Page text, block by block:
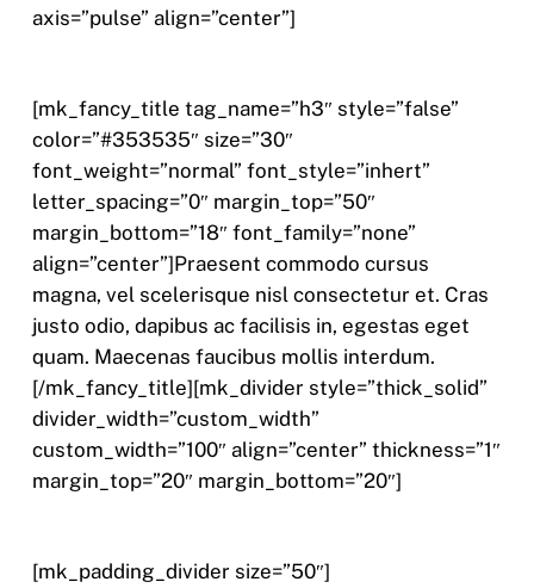
axis=”pulse” align=”center”]
[mk_fancy_title tag_name=”h3″ style=”false”
color=”#353535″ size=”30″
font_weight=”normal” font_style=”inhert”
letter_spacing=”0″ margin_top=”50″
margin_bottom=”18″ font_family=”none”
align=”center”]Praesent commodo cursus
magna, vel scelerisque nisl consectetur et. Cras
justo odio, dapibus ac facilisis in, egestas eget
quam. Maecenas faucibus mollis interdum.
[/mk_fancy_title][mk_divider style=”thick_solid”
divider_width=”custom_width”
custom_width=”100″ align=”center” thickness=”1″
margin_top=”20″ margin_bottom=”20″]
[mk_padding_divider size=”50″]